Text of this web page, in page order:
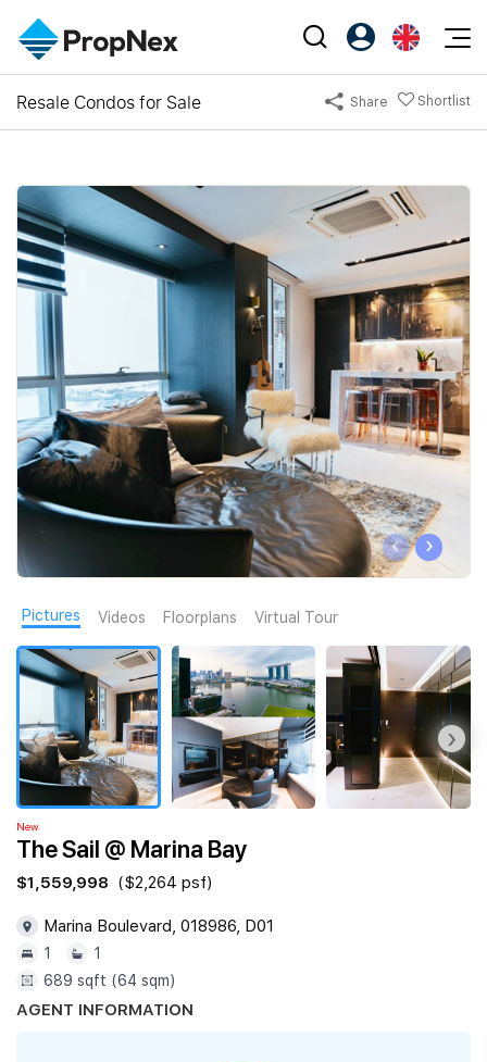
Events
XPO
Workshop
Editorial
News
Perspectives
Reports
Buy
Sell
Rent
New Launch
Overseas
Business Space
PN-Valuation
Agents
NexLevel Advantage
Success Hub
Our Training
PWS Agent
SalesTech System
Our Leadership
Join Us
PropNex Friends
Investors
Support
Agent Suite
Resale Condos for Sale Share Shortlist
‹ ›
Pictures Videos Floorplans Virtual Tour
‹ ›
New
The Sail @ Marina Bay
$1,559,998 ($2,264 psf)
Marina Boulevard, 018986, D01
1
1
689 sqft (64 sqm)
AGENT INFORMATION